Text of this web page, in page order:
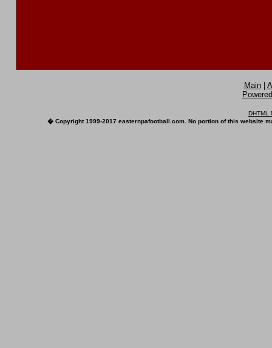
Main|
DHTML
� Copyright 1999-2017 easternpafootball.com. No portion of this website